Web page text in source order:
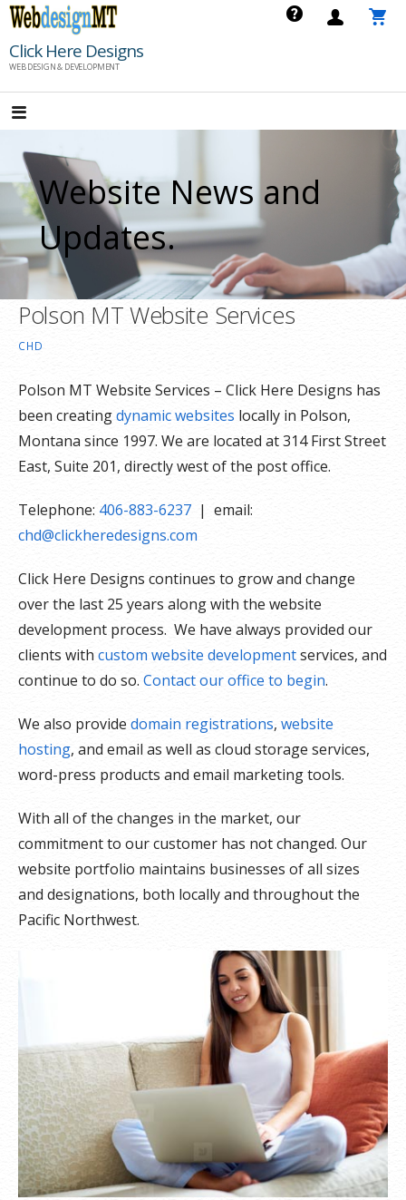
Skip
content
Click Here Designs
WEB DESIGN & DEVELOPMENT
Website News and
Updates.
Polson MT Website Services
CHD
Polson MT Website Services – Click Here Designs has
been creatingdynamic websites locally in Polson,
Montana since 1997. We are located at 314 First Street
East, Suite 201, directly west of the post office.
Telephone: 406-883-6237 | email:
chd@clickheredesigns.com
Click Here Designs continues to grow and change
over the last 25 years along with the website
development process. We have always provided our
clients with custom website developmentservices, and
continue to do so. Contact our office to begin.
We also provide domain registrations, website
hosting, and email as well as cloud storage services,
word-press products and email marketing tools.
With all of the changes in the market, our
commitment to our customer has not changed. Our
website portfolio maintains businesses of all sizes
and designations, both locally and throughout the
Pacific Northwest.